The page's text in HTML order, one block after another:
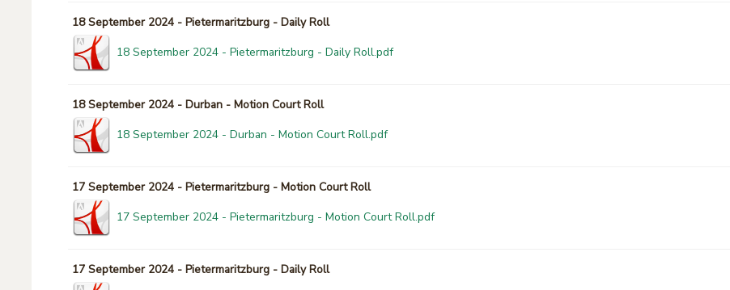
18 September 2024 - Pietermaritzburg - Daily Roll
18 September 2024 - Pietermaritzburg - Daily Roll.pdf
18 September 2024 - Durban - Motion Court Roll
18 September 2024 - Durban - Motion Court Roll.pdf
17 September 2024 - Pietermaritzburg - Motion Court Roll
17 September 2024 - Pietermaritzburg - Motion Court Roll.pdf
17 September 2024 - Pietermaritzburg - Daily Roll